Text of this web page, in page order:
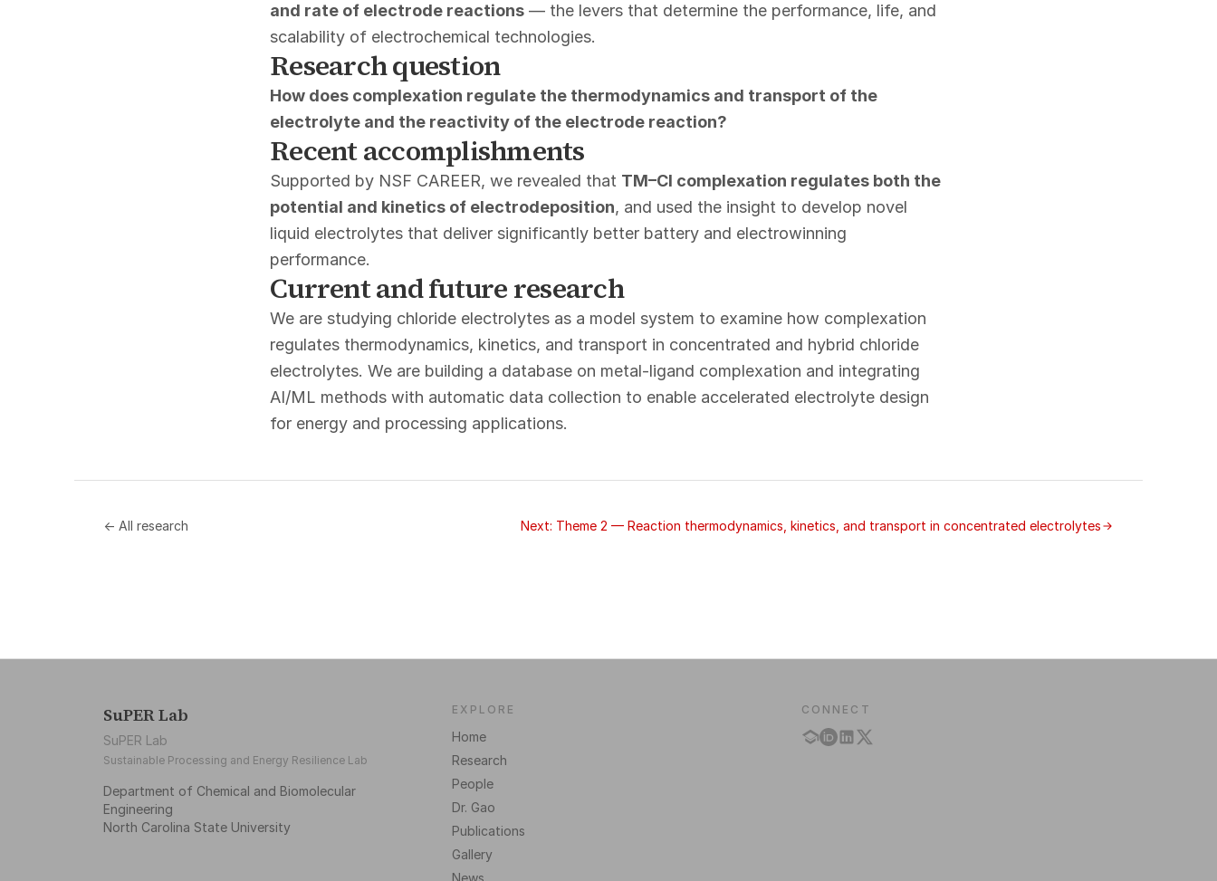
and rate of electrode reactions — the levers that determine the performance, life, and
scalability of electrochemical technologies.
Research question
How does complexation regulate the thermodynamics and transport of the
electrolyte and the reactivity of the electrode reaction?
Recent accomplishments
Supported by NSF CAREER, we revealed that TM–Cl complexation regulates both the
potential and kinetics of electrodeposition, and used the insight to develop novel
liquid electrolytes that deliver significantly better battery and electrowinning
performance.
Current and future research
We are studying chloride electrolytes as a model system to examine how complexation
regulates thermodynamics, kinetics, and transport in concentrated and hybrid chloride
electrolytes. We are building a database on metal-ligand complexation and integrating
AI/ML methods with automatic data collection to enable accelerated electrolyte design
for energy and processing applications.
← All research Next: Theme 2 — Reaction thermodynamics, kinetics, and transport in concentrated electrolytes
SuPER Lab
SuPER Lab
Sustainable Processing and Energy Resilience Lab
Department of Chemical and Biomolecular
Engineering
North Carolina State University
EXPLORE
Home
Research
People
Dr. Gao
Publications
Gallery
News
CONNECT